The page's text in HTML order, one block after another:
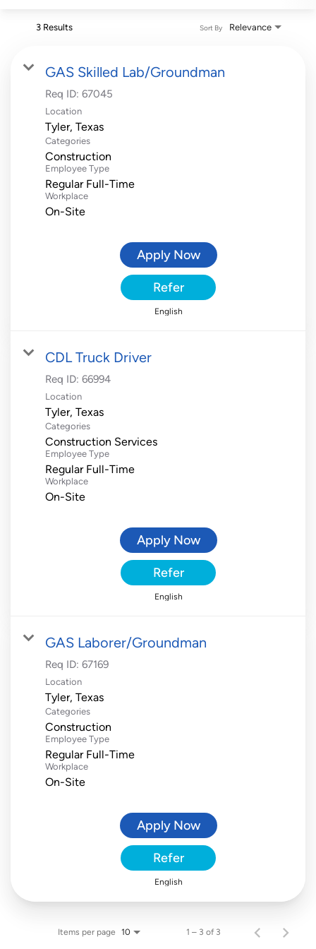
3 Results Relevance
Sort By
GAS Skilled Lab/Groundman
Req ID: 67045
Location
Categories
Construction
Employee Type
Regular Full-Time
Workplace
On-Site
Apply Now
Refer
English
CDL Truck Driver
Req ID: 66994
Location
Categories
Construction Services
Employee Type
Regular Full-Time
Workplace
On-Site
Apply Now
Refer
English
GAS Laborer/Groundman
Req ID: 67169
Location
Categories
Construction
Employee Type
Regular Full-Time
Workplace
On-Site
Apply Now
Refer
English
Items per page 10 1 – 3 of 3